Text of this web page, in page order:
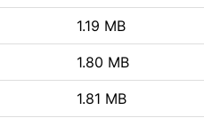
1.19 MB
1.80 MB
1.81 MB